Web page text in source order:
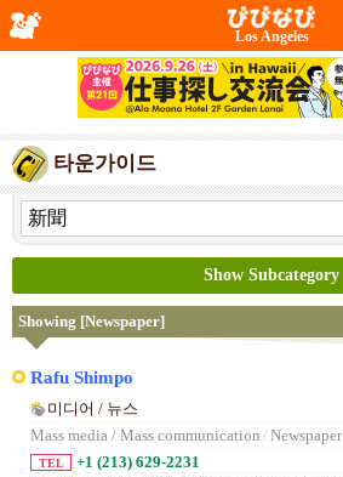
Los Angeles
타운가이드
Show Subcategory
Showing [Newspaper]
Rafu Shimpo
미디어 / 뉴스
Mass media / Mass communication / Newspaper
TEL +1 (213) 629-2231